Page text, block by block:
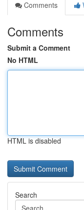
Comments
Comments
Submit a Comment
No HTML
HTML is disabled
Search